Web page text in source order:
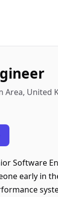
Area, United
Software
early in